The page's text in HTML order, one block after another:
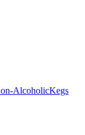
AlcoholicKegs